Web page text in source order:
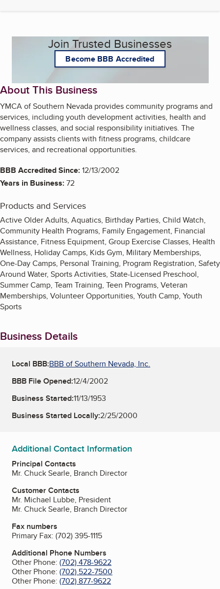
Join Trusted Businesses
Become BBB Accredited
About This Business
YMCA of Southern Nevada provides community programs and
services, including youth development activities, health and
wellness classes, and social responsibility initiatives. The
company assists clients with fitness programs, childcare
services, and recreational opportunities.
BBB Accredited Since:12/13/2002
Years in Business:72
Products and Services
Active Older Adults, Aquatics, Birthday Parties, Child Watch,
Community Health Programs, Family Engagement, Financial
Assistance, Fitness Equipment, Group Exercise Classes, Health
Wellness, Holiday Camps, Kids Gym, Military Memberships,
One-Day Camps, Personal Training, Program Registration, Safety
Around Water, Sports Activities, State-Licensed Preschool,
Summer Camp, Team Training, Teen Programs, Veteran
Memberships, Volunteer Opportunities, Youth Camp, Youth
Sports
Business Details
Local BBB:BBB of Southern Nevada, Inc.
BBB File Opened:12/4/2002
Business Started:11/13/1953
Business Started Locally:2/25/2000
Additional Contact Information
Principal Contacts
Mr. Chuck Searle, Branch Director
Customer Contacts
Mr. Michael Lubbe, President
Mr. Chuck Searle, Branch Director
Fax numbers
Primary Fax: (702) 395-1115
Additional Phone Numbers
Other Phone: (702) 478-9622
Other Phone: (702) 522-7500
Other Phone: (702) 877-9622